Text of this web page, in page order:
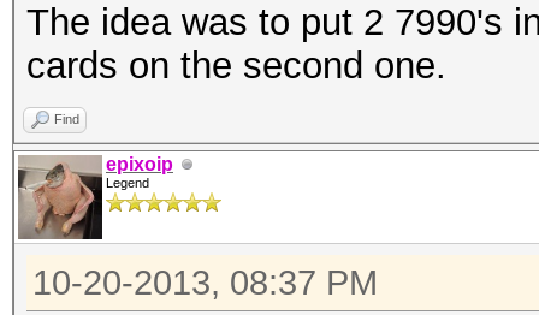
The idea was to put 2 7990's
cards on the second one.
Find
epixoip
Legend
10-20-2013, 08:37 PM